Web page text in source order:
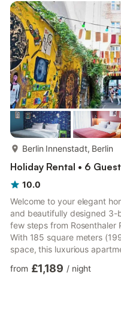
you! :)Welcome to a
Berlin! Classy and central,
Berlin Innenstadt, Berlin
Holiday Rental • 6
10.0
Welcome to your elegant
and beautifully designed 3-
few steps from
With 185 square meters
space, this luxurious
visits and extended stays.
from £1,189 / night